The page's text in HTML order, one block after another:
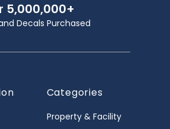
5,000,000+
Decals Purchased
Categories
Property & Facility